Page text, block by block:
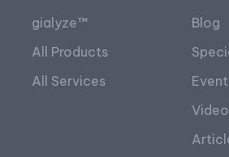
gialyze™
All Products
All Services
Blog